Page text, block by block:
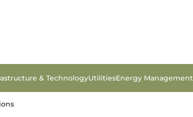
& TechnologyUtilitiesEnergy Management